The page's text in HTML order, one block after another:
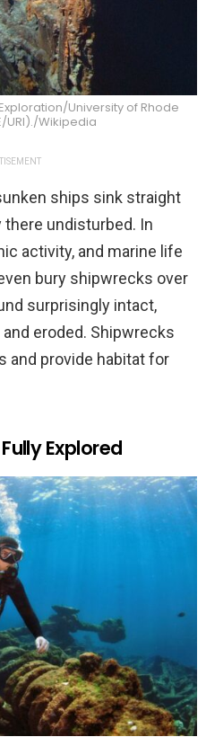
University of Rhode
URI)./Wikipedia
ships sink straight
undisturbed. In
activity, and marine life
bury shipwrecks over
surprisingly intact,
eroded. Shipwrecks
and provide habitat for
Explored